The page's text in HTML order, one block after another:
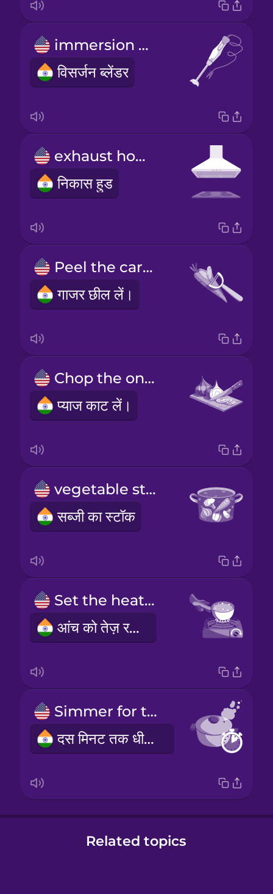
immersion blender
विसर्जन ब्लेंडर
exhaust hood
निकास हुड
Peel the carrots.
गाजर छील लें।
Chop the onions.
प्याज काट लें।
vegetable stock
सब्जी का स्टॉक
Set the heat to high.
आंच को तेज़ रखें।
Simmer for ten minutes.
दस मिनट तक धीमी आंच पर पकाएं।
Related topics